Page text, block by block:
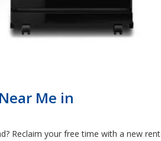
Me in
Reclaim your free time with a new